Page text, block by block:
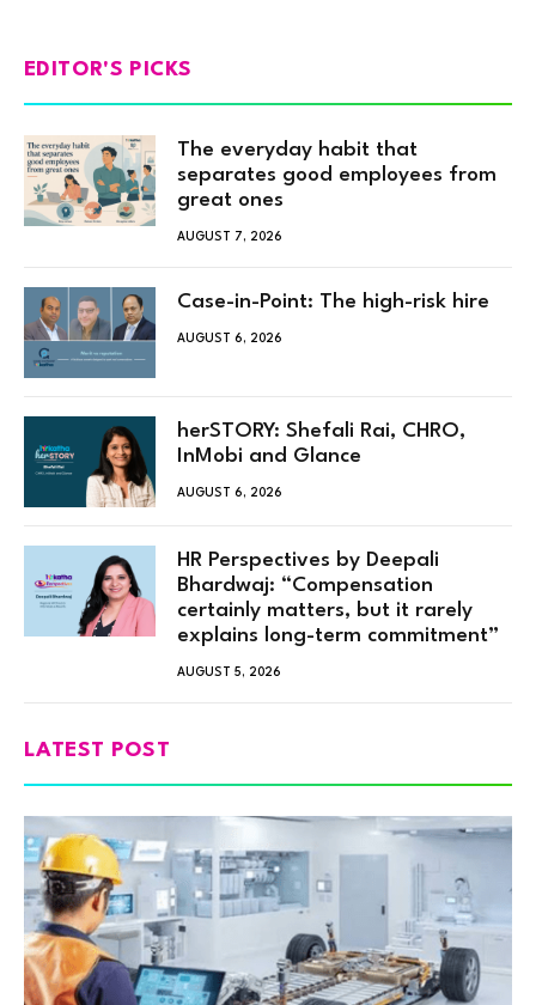
EDITOR'S PICKS
The everyday habit that
separates good employees from
great ones
AUGUST 7, 2026
Case-in-Point: The high-risk hire
AUGUST 6, 2026
herSTORY: Shefali Rai, CHRO,
InMobi and Glance
AUGUST 6, 2026
HR Perspectives by Deepali
Bhardwaj: “Compensation
certainly matters, but it rarely
explains long-term commitment”
AUGUST 5, 2026
LATEST POST